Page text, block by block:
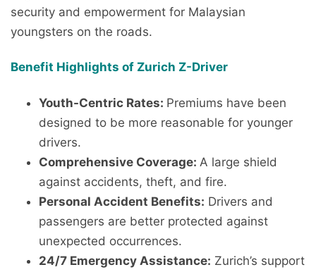
security and empowerment for Malaysian
youngsters on the roads.
Benefit Highlights of Zurich Z-Driver
Youth-Centric Rates: Premiums have been
designed to be more reasonable for younger
drivers.
Comprehensive Coverage: A large shield
against accidents, theft, and fire.
Personal Accident Benefits: Drivers and
passengers are better protected against
unexpected occurrences.
24/7 Emergency Assistance: Zurich’s support